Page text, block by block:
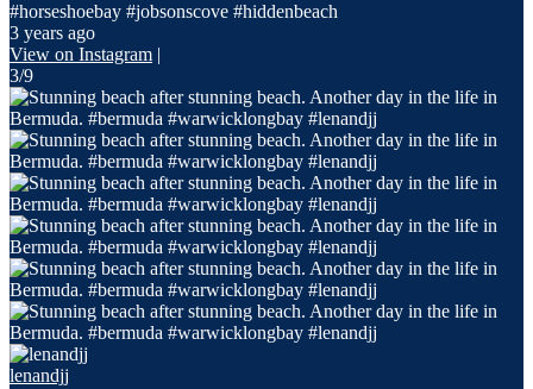
#horseshoebay #jobsonscove #hiddenbeach
3 years ago
View on Instagram |
3/9
lenandjj